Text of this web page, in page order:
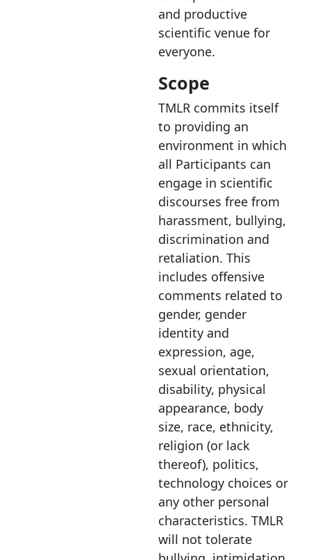
and productive
scientific venue for
everyone.
Scope
TMLR commits itself
to providing an
environment in which
all Participants can
engage in scientific
discourses free from
harassment, bullying,
discrimination and
retaliation. This
includes offensive
comments related to
gender, gender
identity and
expression, age,
sexual orientation,
disability, physical
appearance, body
size, race, ethnicity,
religion (or lack
thereof), politics,
technology choices or
any other personal
characteristics. TMLR
will not tolerate